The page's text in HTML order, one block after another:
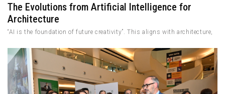
The Evolutions from Artificial Intelligence for
Architecture
“AI is the foundation of future creativity”. This aligns with architecture,